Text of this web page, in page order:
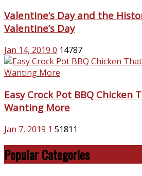
Valentine’s Day and the
Valentine’s Day
Jan 14, 2019 0 14787
Easy Crock Pot BBQ Chicken
Wanting More
Jan 7, 2019 1 51811
Popular Categories